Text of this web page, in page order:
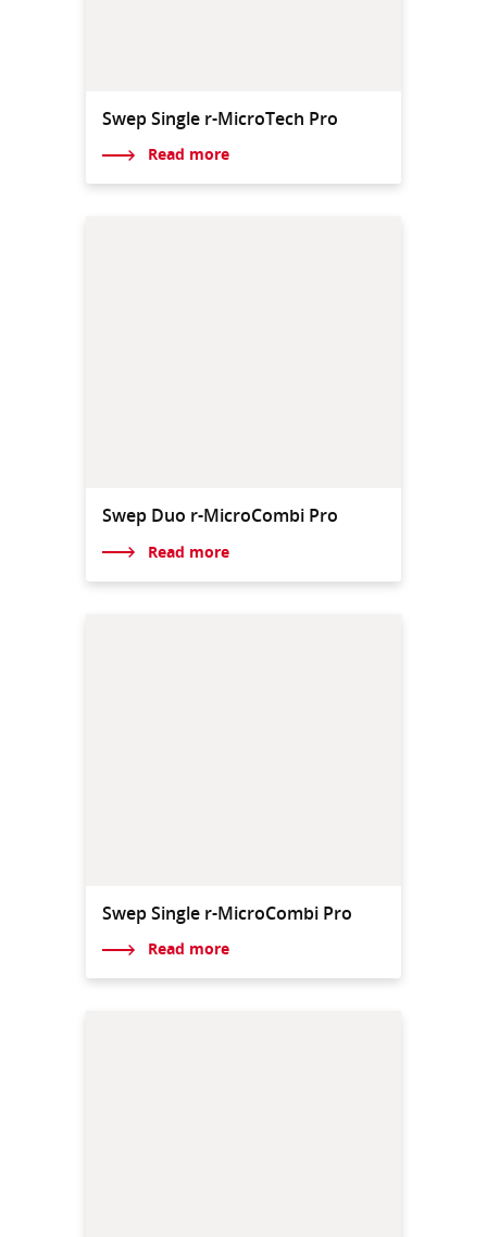
Swep Single r-MicroTech Pro
Read more
Swep Duo r-MicroCombi Pro
Read more
Swep Single r-MicroCombi Pro
Read more